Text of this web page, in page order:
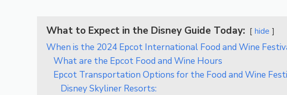
What to Expect in the Disney Guide Today: hide
When is the 2024 Epcot International Food and Wine
What are the Epcot Food and Wine Hours
Epcot Transportation Options for the Food and Wine
Disney Skyliner Resorts: